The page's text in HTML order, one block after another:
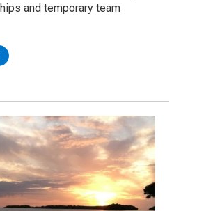
and temporary team